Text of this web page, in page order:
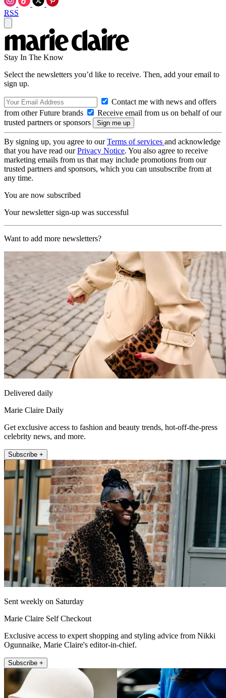
RSS
Stay In The Know
Select the newsletters you’d like to receive. Then, add your email to
sign up.
Contact me with news and offers
from other Future brands
Receive email from us on behalf of our
trusted partners or sponsors
By signing up, you agree to ourTerms of services and acknowledge
that you have read ourPrivacy Notice. You also agree to receive
marketing emails from us that may include promotions from our
trusted partners and sponsors, which you can unsubscribe from at
any time.
You are now subscribed
Your newsletter sign-up was successful
Want to add more newsletters?
Delivered daily
Marie Claire Daily
Get exclusive access to fashion and beauty trends, hot-off-the-press
celebrity news, and more.
Subscribe +
Sent weekly on Saturday
Marie Claire Self Checkout
Exclusive access to expert shopping and styling advice from Nikki
Ogunnaike, Marie Claire's editor-in-chief.
Subscribe +